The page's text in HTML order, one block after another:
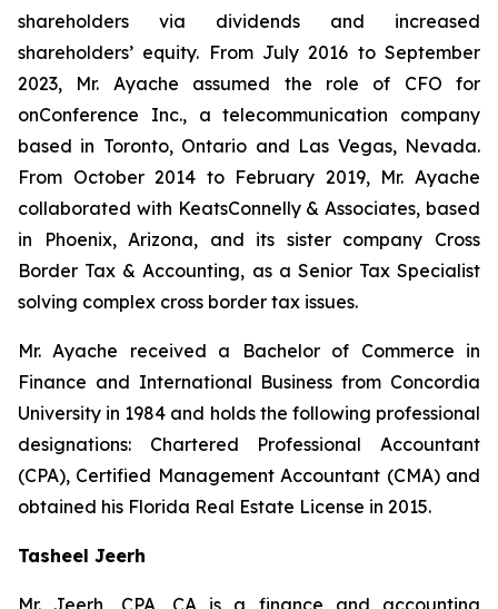
shareholders via dividends and increased
shareholders’ equity. From July 2016 to September
2023, Mr. Ayache assumed the role of CFO for
onConference Inc., a telecommunication company
based in Toronto, Ontario and Las Vegas, Nevada.
From October 2014 to February 2019, Mr. Ayache
collaborated with KeatsConnelly & Associates, based
in Phoenix, Arizona, and its sister company Cross
Border Tax & Accounting, as a Senior Tax Specialist
solving complex cross border tax issues.
Mr. Ayache received a Bachelor of Commerce in
Finance and International Business from Concordia
University in 1984 and holds the following professional
designations: Chartered Professional Accountant
(CPA), Certified Management Accountant (CMA) and
obtained his Florida Real Estate License in 2015.
Tasheel Jeerh
Mr. Jeerh, CPA, CA is a finance and accounting